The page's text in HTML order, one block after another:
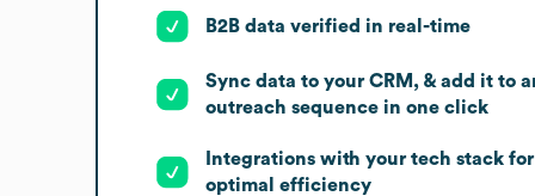
B2B data verified in real-time
Sync data to your CRM, & add it to
outreach sequence in one click
Integrations with your tech stack for
optimal efficiency